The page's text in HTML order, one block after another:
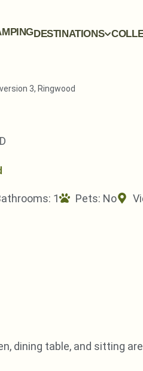
DESTINATIONS
3, Ringwood
1 Pets: No
dining table, and sitting